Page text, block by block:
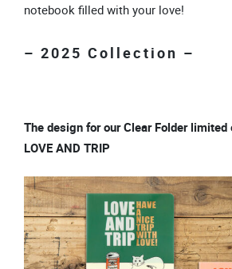
notebook filled with your love!
– 2025 Collection –
The design for our Clear Folder
LOVE AND TRIP